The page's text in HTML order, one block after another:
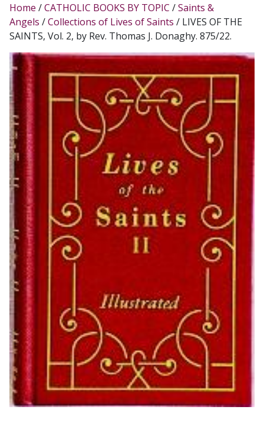
Home /CATHOLIC BOOKS BY TOPIC /Saints &
Angels /Collections of Lives of Saints / LIVES OF THE
SAINTS, Vol. 2, by Rev. Thomas J. Donaghy. 875/22.